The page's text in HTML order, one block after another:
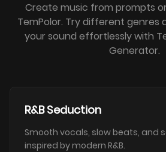
Create music from prompts
TemPolor. Try different genres
your sound effortlessly with
Generator.
R&B Seduction
Smooth vocals, slow beats, and
inspired by modern R&B.